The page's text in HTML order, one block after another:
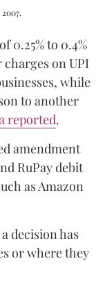
0.25% to 0.4%
on UPI
while
to another
reported.
amendment
RuPay debit
as Amazon
decision has
or where they